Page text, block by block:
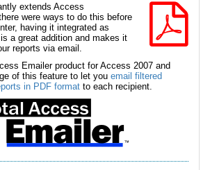
extends Access
were ways to do this before
having it integrated as
a great addition and makes it
reports via email.
Emailer product for Access 2007 and
of this feature to let you email filtered
in PDF format to each recipient.